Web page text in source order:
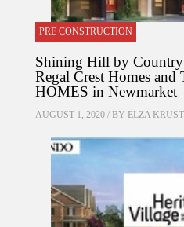
PRE CONSTRUCTION
Shining Hill by
Regal Crest Homes
HOMES in Newmarket
AUGUST 1, 2020 / BY ELZA